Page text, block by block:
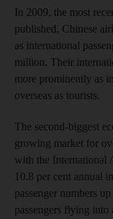
In 2009, the most
published, Chinese
as international
million. Their
more prominently as
overseas as tourists.
The second-biggest
growing market for
with the International
10.8 per cent annual
passenger numbers
passengers flying into